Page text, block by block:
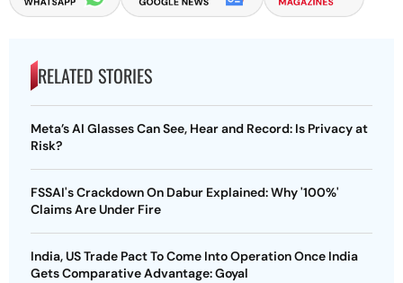
RELATED STORIES
Meta’s AI Glasses Can See, Hear and Record: Is Privacy at
Risk?
FSSAI's Crackdown On Dabur Explained: Why '100%'
Claims Are Under Fire
India, US Trade Pact To Come Into Operation Once India
Gets Comparative Advantage: Goyal